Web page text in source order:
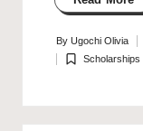
Posted
by
By Ugochi Olivia
Posted
Scholarships